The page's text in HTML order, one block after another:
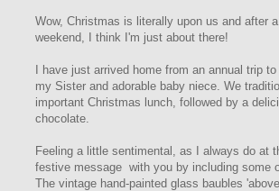
Wow, Christmas is literally upon us and after
weekend, I think I'm just about there!
I have just arrived home from an annual trip
my Sister and adorable baby niece. We
important Christmas lunch, followed by a
chocolate.
Feeling a little sentimental, as I always do at
festive message with you by including some
The vintage hand-painted glass baubles